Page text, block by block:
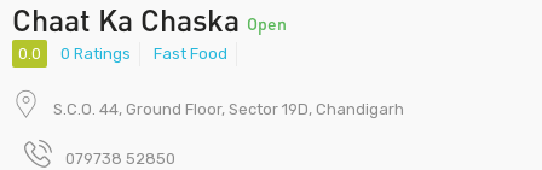
Chaat Ka Chaska Open
0.0 0 Ratings Fast Food
S.C.O. 44, Ground Floor, Sector 19D, Chandigarh
079738 52850